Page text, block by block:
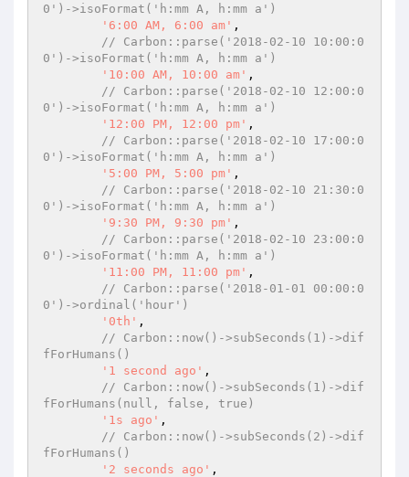
0')->isoFormat('h:mm A, h:mm a')
'6:00 AM, 6:00 am' ,
// Carbon::parse('2018-02-10 10:00:0
0')->isoFormat('h:mm A, h:mm a')
'10:00 AM, 10:00 am' ,
// Carbon::parse('2018-02-10 12:00:0
0')->isoFormat('h:mm A, h:mm a')
'12:00 PM, 12:00 pm' ,
// Carbon::parse('2018-02-10 17:00:0
0')->isoFormat('h:mm A, h:mm a')
'5:00 PM, 5:00 pm' ,
// Carbon::parse('2018-02-10 21:30:0
0')->isoFormat('h:mm A, h:mm a')
'9:30 PM, 9:30 pm' ,
// Carbon::parse('2018-02-10 23:00:0
0')->isoFormat('h:mm A, h:mm a')
'11:00 PM, 11:00 pm' ,
// Carbon::parse('2018-01-01 00:00:0
0')->ordinal('hour')
'0th' ,
// Carbon::now()->subSeconds(1)->dif
fForHumans()
'1 second ago' ,
// Carbon::now()->subSeconds(1)->dif
fForHumans(null, false, true)
'1s ago' ,
// Carbon::now()->subSeconds(2)->dif
fForHumans()
'2 seconds ago' ,